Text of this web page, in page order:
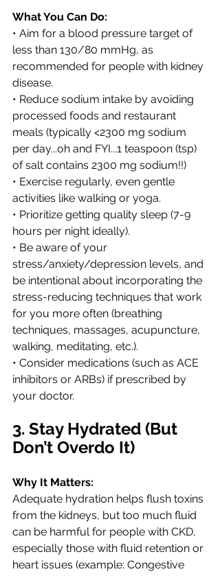
What You Can Do:
• Aim for a blood pressure target of
less than 130/80 mmHg, as
recommended for people with kidney
disease.
• Reduce sodium intake by avoiding
processed foods and restaurant
meals (typically <2300 mg sodium
per day...oh and FYI...1 teaspoon (tsp)
of salt contains 2300 mg sodium!!)
• Exercise regularly, even gentle
activities like walking or yoga.
• Prioritize getting quality sleep (7-9
hours per night ideally).
• Be aware of your
stress/anxiety/depression levels, and
be intentional about incorporating the
stress-reducing techniques that work
for you more often (breathing
techniques, massages, acupuncture,
walking, meditating, etc.).
• Consider medications (such as ACE
inhibitors or ARBs) if prescribed by
your doctor.
3. Stay Hydrated (But
Don’t Overdo It)
Why It Matters:
Adequate hydration helps flush toxins
from the kidneys, but too much fluid
can be harmful for people with CKD,
especially those with fluid retention or
heart issues (example: Congestive